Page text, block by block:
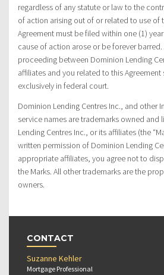
regardless of any statute or law to the
of action arising out of or related to use of
Agreement must be filed within one (1)
cause of action arose or be forever
proceeding between Dominion Lending
affiliates and you related to this
exclusively in federal court.
Dominion Lending Centres Inc., and other
service names are trademarks owned and
Lending Centres Inc., or its affiliates (the
written permission of Dominion Lending
appropriate affiliates, you agree not to
the Marks. All other trademarks are the
owners.
CONTACT
Suzanne Kehler
Mortgage Professional